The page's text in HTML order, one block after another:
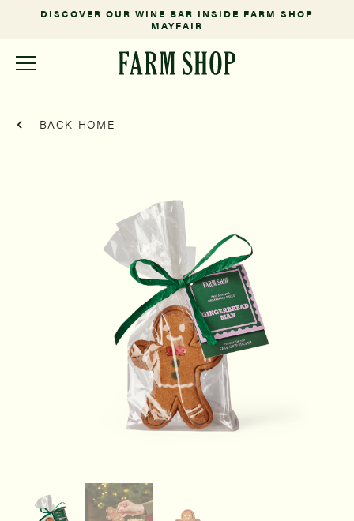
DISCOVER OUR WINE BAR INSIDE FARM SHOP
MAYFAIR
BACK HOME